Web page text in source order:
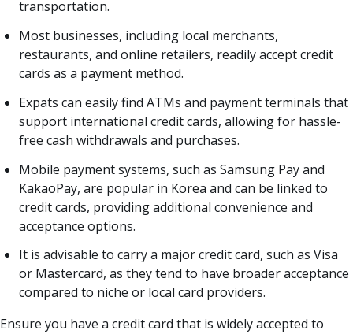
transportation.
Most businesses, including local merchants,
restaurants, and online retailers, readily accept credit
cards as a payment method.
Expats can easily find ATMs and payment terminals that
support international credit cards, allowing for hassle-
free cash withdrawals and purchases.
Mobile payment systems, such as Samsung Pay and
KakaoPay, are popular in Korea and can be linked to
credit cards, providing additional convenience and
acceptance options.
It is advisable to carry a major credit card, such as Visa
or Mastercard, as they tend to have broader acceptance
compared to niche or local card providers.
Ensure you have a credit card that is widely accepted to